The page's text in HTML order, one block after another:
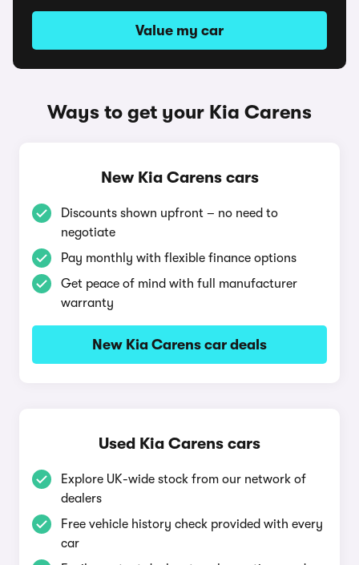
Value my car
Ways to get your Kia Carens
New Kia Carens cars
Discounts shown upfront – no need to
negotiate
Pay monthly with flexible finance options
Get peace of mind with full manufacturer
warranty
New Kia Carens car deals
Used Kia Carens cars
Explore UK-wide stock from our network of
dealers
Free vehicle history check provided with every
car